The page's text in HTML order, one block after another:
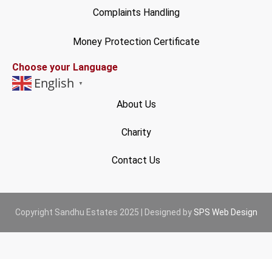
Complaints Handling
Money Protection Certificate
Choose your Language
English ▼
About Us
Charity
Contact Us
Copyright Sandhu Estates 2025 | Designed by SPS Web Design